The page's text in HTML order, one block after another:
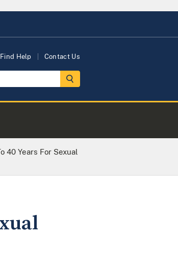
Find Help Contact Us
40 Years For Sexual